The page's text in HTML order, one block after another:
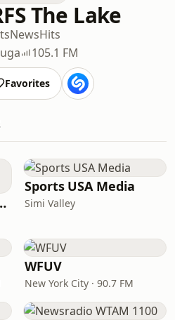
The Lake
NewsHits
105.1 FM
Favorites
Sports USA Media
Simi Valley
WFUV
New York City · 90.7 FM